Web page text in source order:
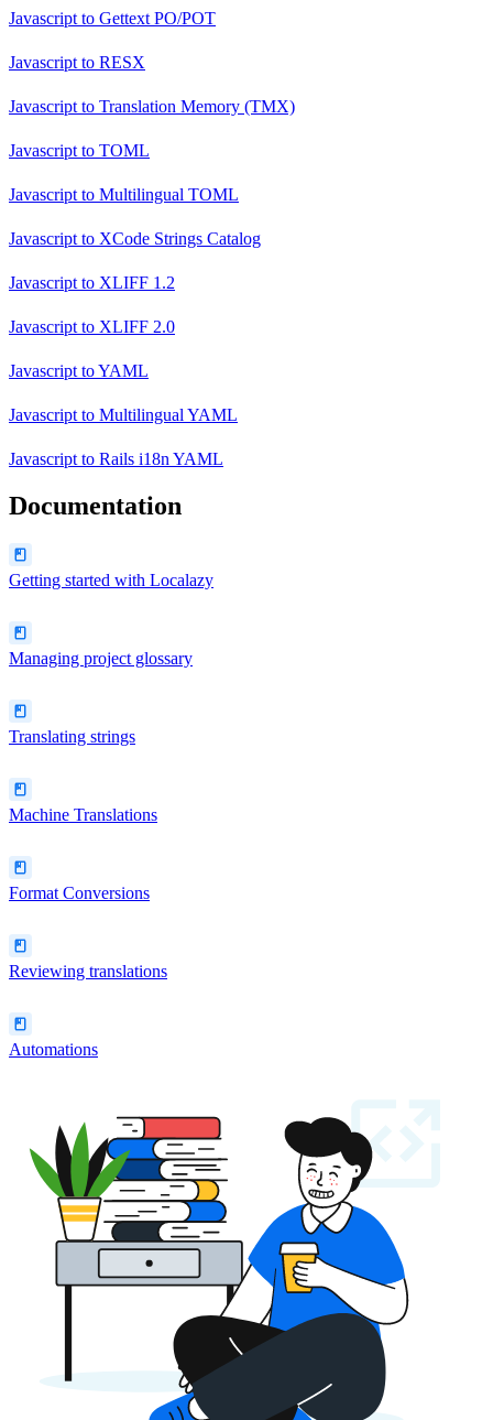
Javascript to Gettext PO/POT
Javascript to RESX
Javascript to Translation Memory (TMX)
Javascript to TOML
Javascript to Multilingual TOML
Javascript to XCode Strings Catalog
Javascript to XLIFF 1.2
Javascript to XLIFF 2.0
Javascript toYAML
Javascript to Multilingual YAML
Javascript to Rails i18n YAML
Documentation
Getting started with Localazy
Managing project glossary
Translating strings
Machine Translations
Format Conversions
Reviewing translations
Automations